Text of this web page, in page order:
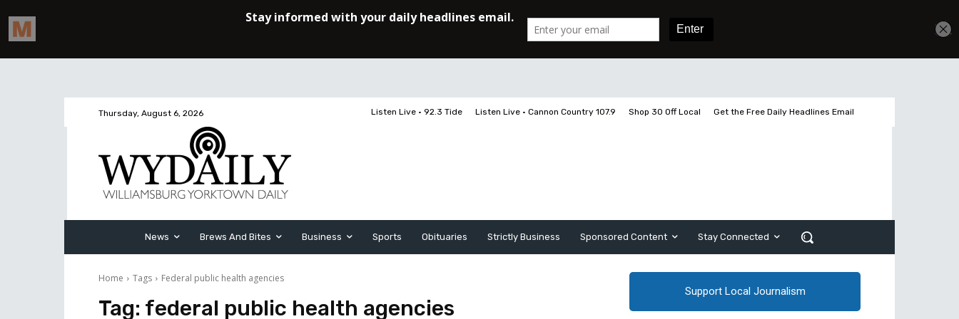
Thursday, August 6, 2026 Listen Live • 92.3 Tide Listen Live • Cannon Country 107.9 Shop 30 Off Local Get the Free Daily Headlines Email
News Brews And Bites Business Sports Obituaries Strictly Business Sponsored Content Stay Connected
Home Tags Federal public health agencies
Tag: federal public health agencies
Support Local Journalism